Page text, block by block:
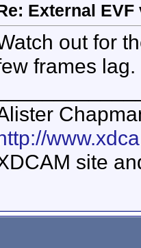
External
out for
frames lag.
site